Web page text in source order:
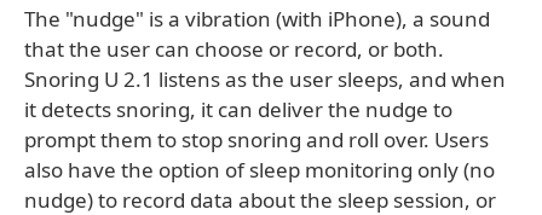
The "nudge" is a vibration (with iPhone), a sound
that the user can choose or record, or both.
Snoring U 2.1 listens as the user sleeps, and when
it detects snoring, it can deliver the nudge to
prompt them to stop snoring and roll over. Users
also have the option of sleep monitoring only (no
nudge) to record data about the sleep session, or